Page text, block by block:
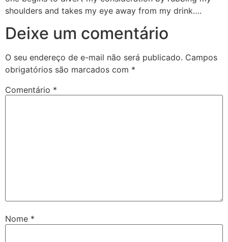
shoulders and takes my eye away from my drink….
Deixe um comentário
O seu endereço de e-mail não será publicado. Campos
obrigatórios são marcados com *
Comentário *
Nome *